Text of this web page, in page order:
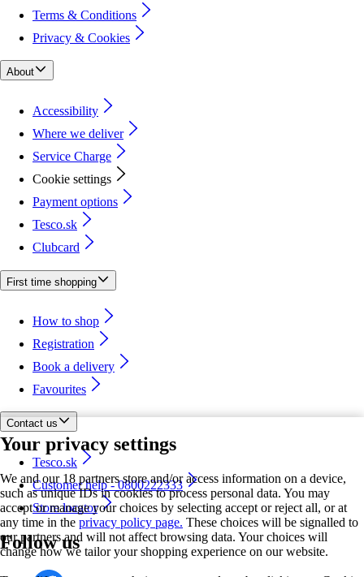
Your privacy settings
We and our 18 partners store and/or access information on a device,
such as unique IDs in cookies to process personal data. You may
accept or manage your choices by selecting accept or reject all, or at
any time in the privacy policy page. These choices will be signalled to
our partners and will not affect browsing data. Your choices will
change how we tailor your shopping experience on our website.
Terms & Conditions
Privacy & Cookies
About
Accessibility
Where we deliver
Service Charge
Cookie settings
Payment options
Tesco.sk
Clubcard
First time shopping
How to shop
Registration
Book a delivery
Favourites
Contact us
Tesco.sk
Customer help - 0800222333
Store locator
Follow us